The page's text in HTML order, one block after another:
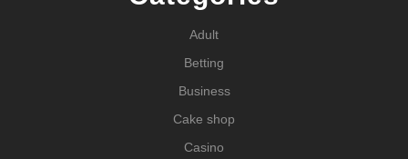
Adult
Betting
Business
Cake shop
Casino